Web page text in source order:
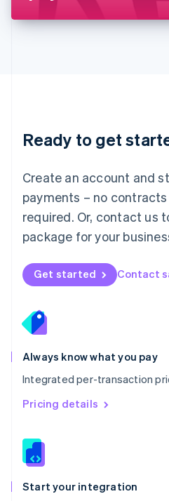
Ready to get
Create an account and
payments – no
required. Or, contact us
package for your
Get started Contact
Always know what you pay
Integrated per-transaction
Pricing details
Start your integration
DeutschEnglish
English 简体中文
Mexico
EspañolEnglish
Netherlands
Nederlands English
New Zealand
Norway
English
English
Portugal
Português
Romania
English
Singapore
English 简体中文
Slovakia
Slovenia
Spain
EspañolEnglish